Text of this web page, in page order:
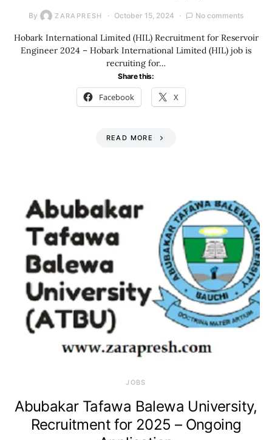
By ZARAPRESH October 15, 2024 No comments
Hobark International Limited (HIL) Recruitment for Reservoir
Engineer 2024 – Hobark International Limited (HIL) job is
recruiting for…
Share this:
Facebook X
READ MORE
JOBS
Abubakar Tafawa Balewa University,
Recruitment for 2025 – Ongoing